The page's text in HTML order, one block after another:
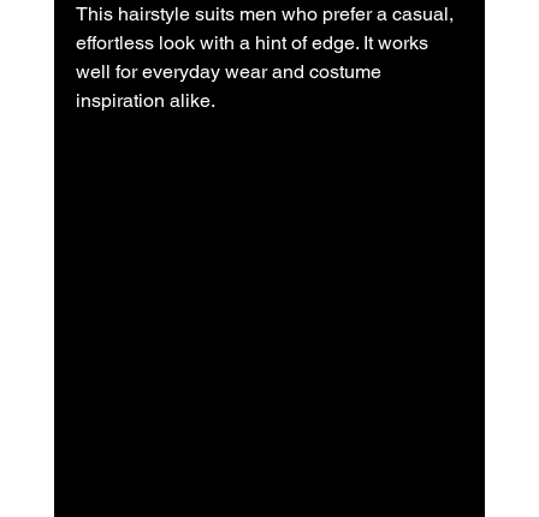
This hairstyle suits men who prefer a casual,
effortless look with a hint of edge. It works
well for everyday wear and costume
inspiration alike.